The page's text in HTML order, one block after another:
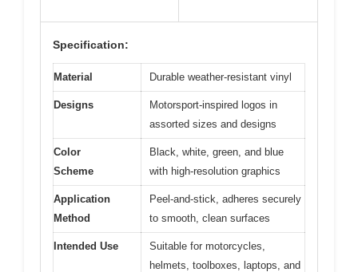
Specification:
Material Durable weather-resistant vinyl
Designs
Motorsport-inspired logos in
assorted sizes and designs
Color
Scheme
Black, white, green, and blue
with high-resolution graphics
Application
Method
Peel-and-stick, adheres securely
to smooth, clean surfaces
Intended Use
Suitable for motorcycles,
helmets, toolboxes, laptops, and